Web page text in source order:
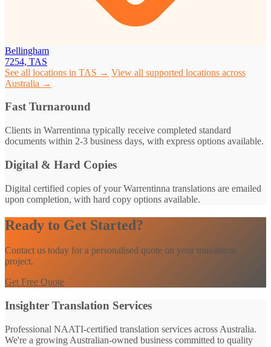
Bellingham
7254, TAS
See all locations in TAS → View all supported locations across
Australia →
Fast Turnaround
Clients in Warrentinna typically receive completed standard
documents within 2-3 business days, with express options available.
Digital & Hard Copies
Digital certified copies of your Warrentinna translations are emailed
upon completion, with hard copy options available.
Ready to Get Started?
Contact us today for a personalised quote on your translation
project.
Get Free Quote
Insighter Translation Services
Professional NAATI-certified translation services across Australia.
We're a growing Australian-owned business committed to quality